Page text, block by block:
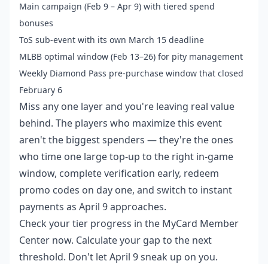
Main campaign (Feb 9 – Apr 9) with tiered spend
bonuses
ToS sub-event with its own March 15 deadline
MLBB optimal window (Feb 13–26) for pity management
Weekly Diamond Pass pre-purchase window that closed
February 6
Miss any one layer and you're leaving real value
behind. The players who maximize this event
aren't the biggest spenders — they're the ones
who time one large top-up to the right in-game
window, complete verification early, redeem
promo codes on day one, and switch to instant
payments as April 9 approaches.
Check your tier progress in the MyCard Member
Center now. Calculate your gap to the next
threshold. Don't let April 9 sneak up on you.